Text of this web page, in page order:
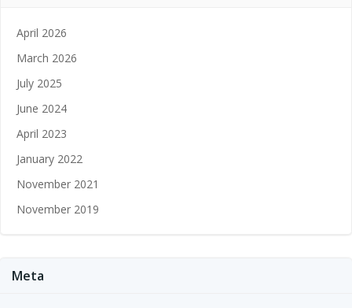
April 2026
March 2026
July 2025
June 2024
April 2023
January 2022
November 2021
November 2019
Meta